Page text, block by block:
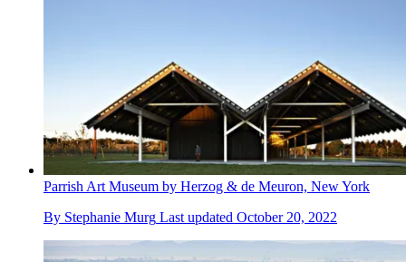
Parrish Art Museum by Herzog & de Meuron, New York
By Stephanie Murg Last updated October 20, 2022